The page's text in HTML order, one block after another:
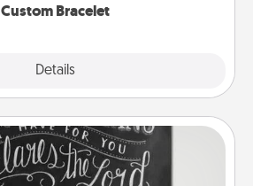
Custom Bracelet
Details
Book Highlights